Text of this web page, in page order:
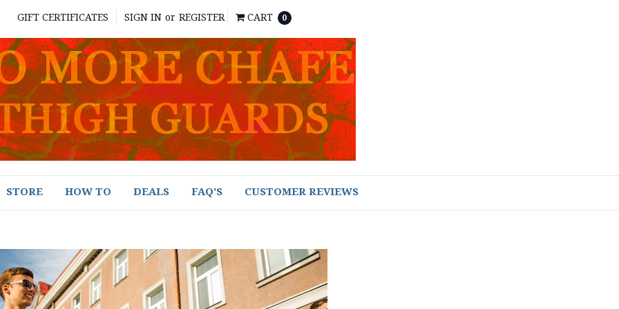
GIFT CERTIFICATES SIGN IN or REGISTER CART 0
STORE HOW TO DEALS FAQ'S CUSTOMER REVIEWS